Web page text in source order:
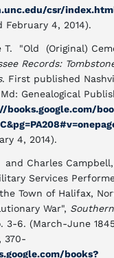
csr/
February 4, 2014).
T. "Old (Original)
Records:
. First published
Genealogical
books.google.com/
4, 2014).
Charles
Services
Town of Halifax,
War",
3-6. (March-June
370-
books?